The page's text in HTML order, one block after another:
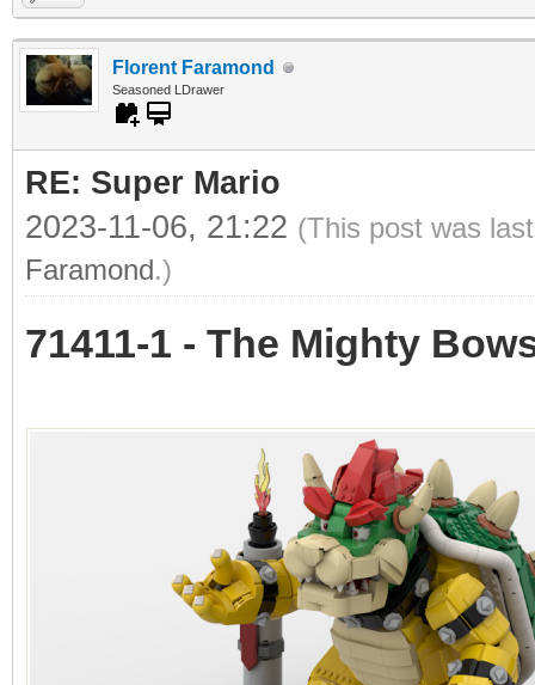
Florent Faramond
Seasoned LDrawer
RE: Super Mario
2023-11-06, 21:22 (This post was
Faramond.)
71411-1 - The Mighty